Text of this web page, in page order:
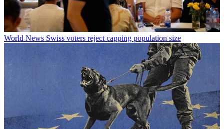
World News Swiss voters reject capping population size